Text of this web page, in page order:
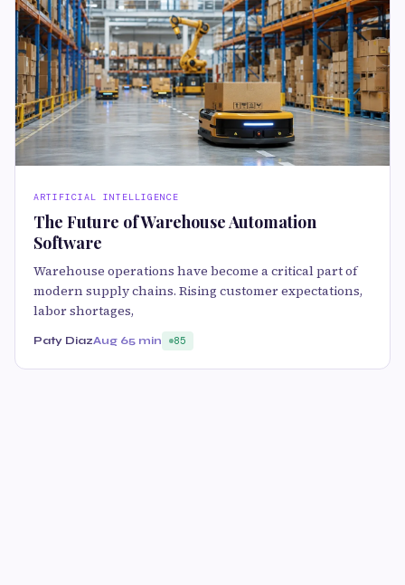
ARTIFICIAL INTELLIGENCE
The Future of Warehouse Automation
Software
Warehouse operations have become a critical part of
modern supply chains. Rising customer expectations,
labor shortages,
Paty DiazAug 65 min 85